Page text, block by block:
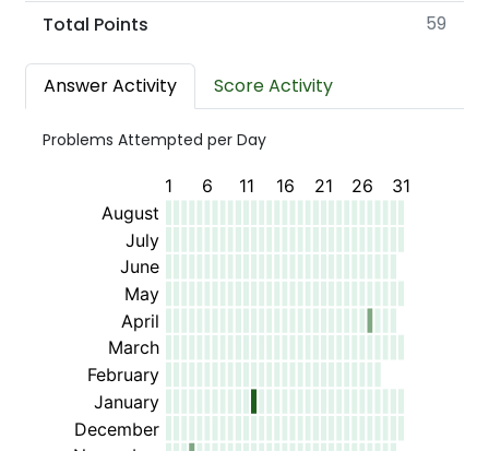
Total Points
59
Answer Activity Score Activity
Problems Attempted per Day